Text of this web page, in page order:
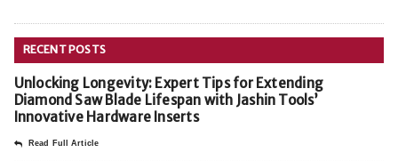
RECENT POSTS
Unlocking Longevity: Expert Tips for Extending
Diamond Saw Blade Lifespan with Jashin Tools’
Innovative Hardware Inserts
Read Full Article